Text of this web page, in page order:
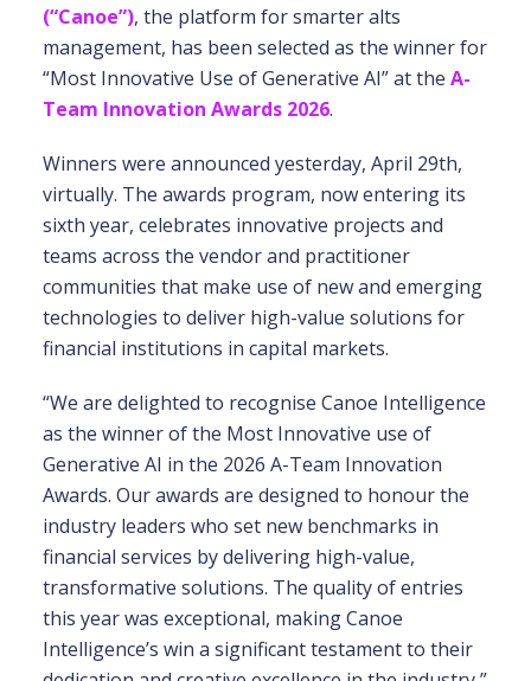
(“Canoe”), the platform for smarter alts
management, has been selected as the winner for
“Most Innovative Use of Generative AI” at the A-
Team Innovation Awards 2026.
Winners were announced yesterday, April 29th,
virtually. The awards program, now entering its
sixth year, celebrates innovative projects and
teams across the vendor and practitioner
communities that make use of new and emerging
technologies to deliver high-value solutions for
financial institutions in capital markets.
“We are delighted to recognise Canoe Intelligence
as the winner of the Most Innovative use of
Generative AI in the 2026 A-Team Innovation
Awards. Our awards are designed to honour the
industry leaders who set new benchmarks in
financial services by delivering high-value,
transformative solutions. The quality of entries
this year was exceptional, making Canoe
Intelligence’s win a significant testament to their